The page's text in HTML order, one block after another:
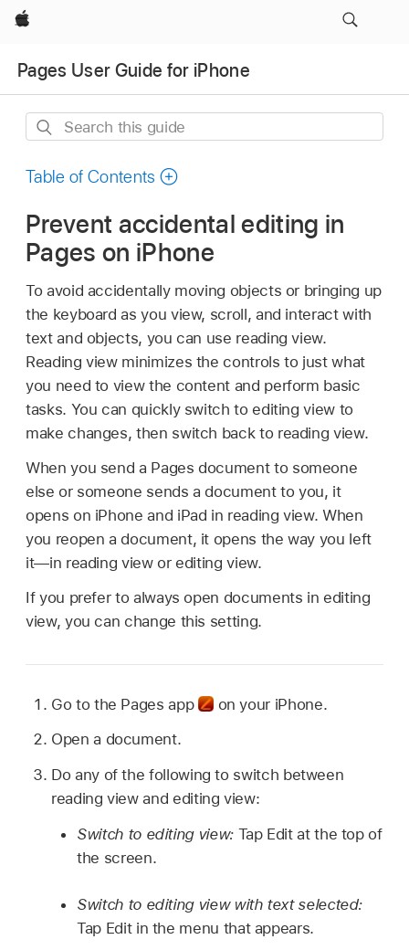
Apple
Pages User Guide for iPhone
Search
guide
Table of Contents
Prevent accidental editing in
Pages on iPhone
To avoid accidentally moving objects or bringing up
the keyboard as you view, scroll, and interact with
text and objects, you can use reading view.
Reading view minimizes the controls to just what
you need to view the content and perform basic
tasks. You can quickly switch to editing view to
make changes, then switch back to reading view.
When you send a Pages document to someone
else or someone sends a document to you, it
opens on iPhone and iPad in reading view. When
you reopen a document, it opens the way you left
it—in reading view or editing view.
If you prefer to always open documents in editing
view, you can change this setting.
Go to the Pages app
on your iPhone.
Open a document.
Do any of the following to switch between
reading view and editing view:
Switch to editing view: Tap Edit at the top of
the screen.
Switch to editing view with text selected:
Tap Edit in the menu that appears.